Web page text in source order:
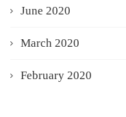
June 2020
March 2020
February 2020